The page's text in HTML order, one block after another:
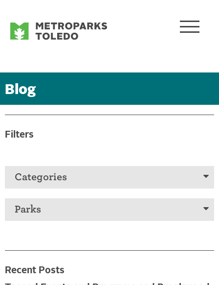
Blog
Filters
Categories
Parks
Recent Posts